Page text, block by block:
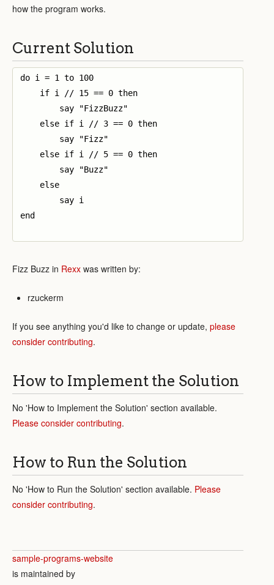
how the program works.
Current Solution
do i = 1 to 100
    if i // 15 == 0 then
        say "FizzBuzz"
    else if i // 3 == 0 then
        say "Fizz"
    else if i // 5 == 0 then
        say "Buzz"
    else
        say i
end
Fizz Buzz in Rexx was written by:
rzuckerm
If you see anything you'd like to change or update, please
consider contributing.
How to Implement the Solution
No 'How to Implement the Solution' section available.
Please consider contributing.
How to Run the Solution
No 'How to Run the Solution' section available. Please
consider contributing.
sample-programs-website
is maintained by